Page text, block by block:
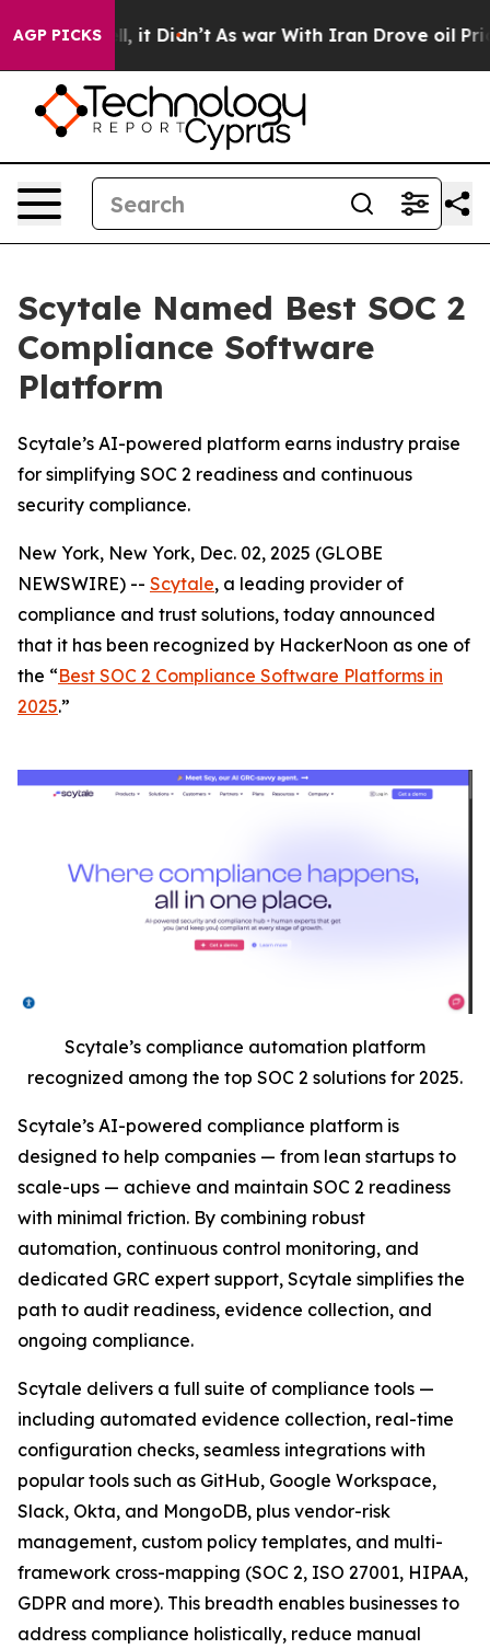
AGP PICKS
Well, it Didn’t As war With Iran Drove oil Prices
Scytale Named Best SOC 2
Compliance Software
Platform
Scytale’s AI-powered platform earns industry praise
for simplifying SOC 2 readiness and continuous
security compliance.
New York, New York, Dec. 02, 2025 (GLOBE
NEWSWIRE) -- Scytale, a leading provider of
compliance and trust solutions, today announced
that it has been recognized by HackerNoon as one of
the “Best SOC 2 Compliance Software Platforms in
2025.”
Scytale’s compliance automation platform
recognized among the top SOC 2 solutions for 2025.
Scytale’s AI-powered compliance platform is
designed to help companies — from lean startups to
scale-ups — achieve and maintain SOC 2 readiness
with minimal friction. By combining robust
automation, continuous control monitoring, and
dedicated GRC expert support, Scytale simplifies the
path to audit readiness, evidence collection, and
ongoing compliance.
Scytale delivers a full suite of compliance tools —
including automated evidence collection, real-time
configuration checks, seamless integrations with
popular tools such as GitHub, Google Workspace,
Slack, Okta, and MongoDB, plus vendor-risk
management, custom policy templates, and multi-
framework cross-mapping (SOC 2, ISO 27001, HIPAA,
GDPR and more). This breadth enables businesses to
address compliance holistically, reduce manual